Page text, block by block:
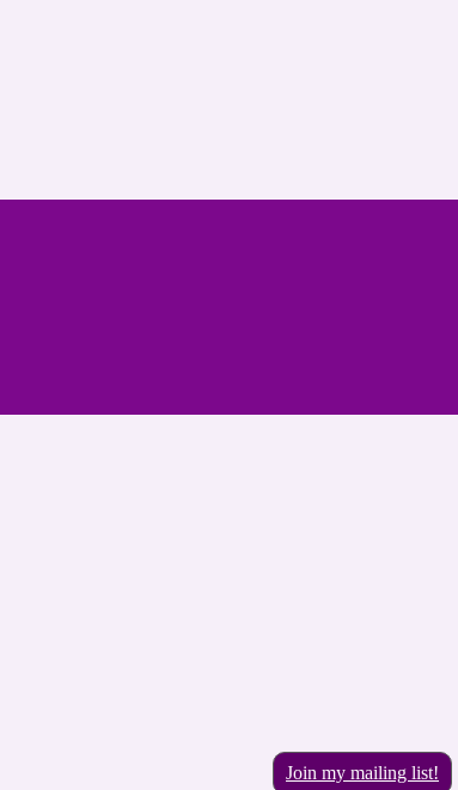
Join my mailing list!